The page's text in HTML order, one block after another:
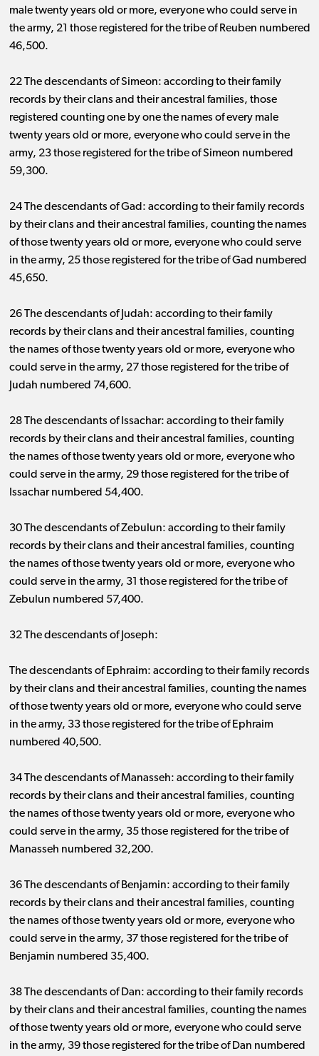
male twenty years old or more, everyone who could serve in
the army, 21 those registered for the tribe of Reuben numbered
46,500.
22 The descendants of Simeon: according to their family
records by their clans and their ancestral families, those
registered counting one by one the names of every male
twenty years old or more, everyone who could serve in the
army, 23 those registered for the tribe of Simeon numbered
59,300.
24 The descendants of Gad: according to their family records
by their clans and their ancestral families, counting the names
of those twenty years old or more, everyone who could serve
in the army, 25 those registered for the tribe of Gad numbered
45,650.
26 The descendants of Judah: according to their family
records by their clans and their ancestral families, counting
the names of those twenty years old or more, everyone who
could serve in the army, 27 those registered for the tribe of
Judah numbered 74,600.
28 The descendants of Issachar: according to their family
records by their clans and their ancestral families, counting
the names of those twenty years old or more, everyone who
could serve in the army, 29 those registered for the tribe of
Issachar numbered 54,400.
30 The descendants of Zebulun: according to their family
records by their clans and their ancestral families, counting
the names of those twenty years old or more, everyone who
could serve in the army, 31 those registered for the tribe of
Zebulun numbered 57,400.
32 The descendants of Joseph:
The descendants of Ephraim: according to their family records
by their clans and their ancestral families, counting the names
of those twenty years old or more, everyone who could serve
in the army, 33 those registered for the tribe of Ephraim
numbered 40,500.
34 The descendants of Manasseh: according to their family
records by their clans and their ancestral families, counting
the names of those twenty years old or more, everyone who
could serve in the army, 35 those registered for the tribe of
Manasseh numbered 32,200.
36 The descendants of Benjamin: according to their family
records by their clans and their ancestral families, counting
the names of those twenty years old or more, everyone who
could serve in the army, 37 those registered for the tribe of
Benjamin numbered 35,400.
38 The descendants of Dan: according to their family records
by their clans and their ancestral families, counting the names
of those twenty years old or more, everyone who could serve
in the army, 39 those registered for the tribe of Dan numbered